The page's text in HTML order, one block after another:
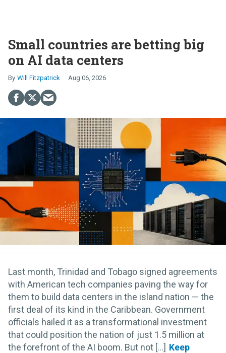
Small countries are betting big
on AI data centers
Will Fitzpatrick Aug 06, 2026
Last month, Trinidad and Tobago signed agreements
with American tech companies paving the way for
them to build data centers in the island nation — the
first deal of its kind in the Caribbean. Government
officials hailed it as a transformational investment
that could position the nation of just 1.5 million at
the forefront of the AI boom. But not [...]